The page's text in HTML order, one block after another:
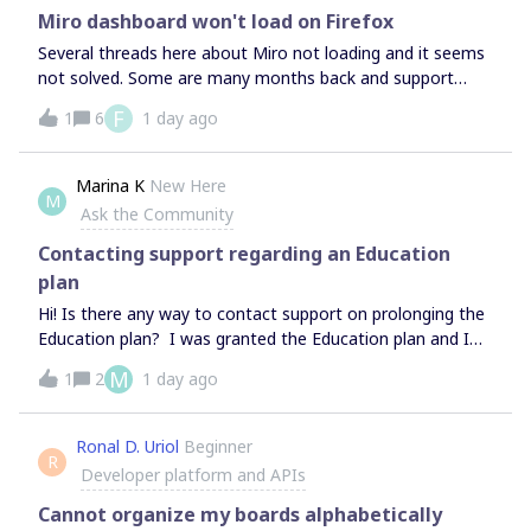
Miro dashboard won't load on Firefox
Several threads here about Miro not loading and it seems
not solved. Some are many months back and support
replies as “problem solved”, which is clearly not. I have the
eternal loading animation after loading fine in the landing
page and having a successful login.Have to try in different
browsers to know that the issue is related to the platform
being bugged on Firefox. Please solve that.
1 6 F 1 day ago
M
Marina K New Here
Ask the Community
Contacting support regarding an Education
plan
Hi! Is there any way to contact support on prolonging the
Education plan? I was granted the Education plan and I
am using it now, but it expires soon. I do have all the
documents needed to prolong it but I don’t have an
Educational email (my school doesn’t provide them) so I
can’t reapply here: https://miro.com/contact/education/?
ref=Educator Neither can I contact support here:
https://help.miro.com/hc/en-us/articles/360020185799-
Contacting-Miro-
1 2M 1 day ago
R
Ronal D. Uriol Beginner
Developer platform and APIs
Cannot organize my boards alphabetically